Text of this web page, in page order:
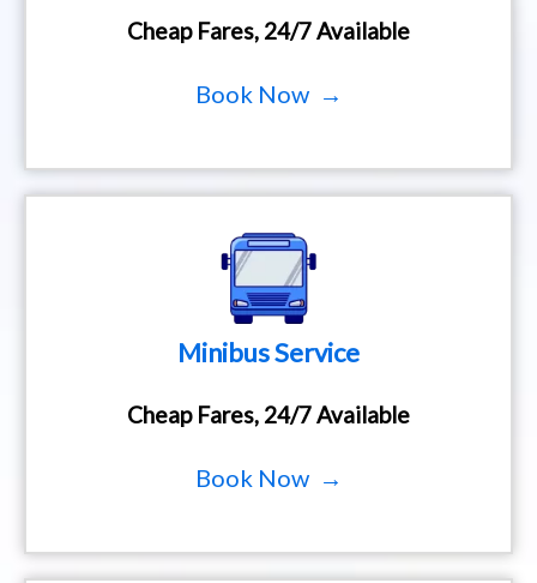
Cheap Fares, 24/7 Available
Book Now →
Minibus Service
Cheap Fares, 24/7 Available
Book Now →